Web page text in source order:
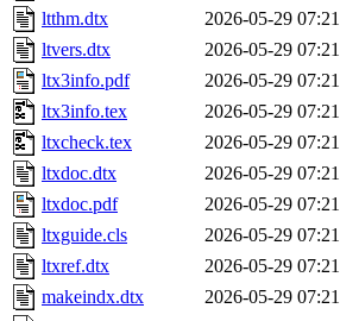
ltthm.dtx
2026-05-29 07:21
ltvers.dtx
2026-05-29 07:21
ltx3info.pdf
2026-05-29 07:21
ltx3info.tex
2026-05-29 07:21
ltxcheck.tex
2026-05-29 07:21
ltxdoc.dtx
2026-05-29 07:21
ltxdoc.pdf
2026-05-29 07:21
ltxguide.cls
2026-05-29 07:21
ltxref.dtx
2026-05-29 07:21
makeindx.dtx
2026-05-29 07:21